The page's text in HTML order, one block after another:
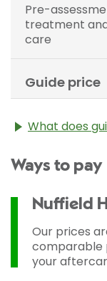
Pre-
treatment
care
Guide price
What does
the cost of
used and
may alter
fixed all-
initial
Ways to pay
Nuffield
Our prices
comparable
your